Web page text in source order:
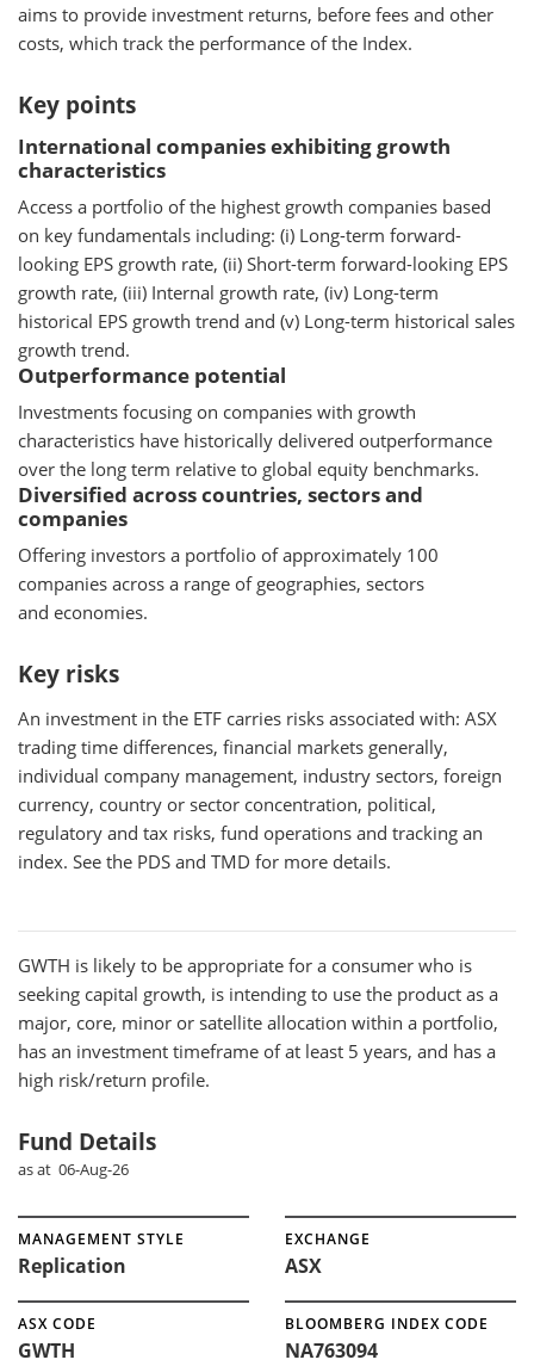
aims to provide investment returns, before fees and other
costs, which track the performance of the Index.
Key points
International companies exhibiting growth
characteristics
Access a portfolio of the highest growth companies based
on key fundamentals including: (i) Long-term forward-
looking EPS growth rate, (ii) Short-term forward-looking EPS
growth rate, (iii) Internal growth rate, (iv) Long-term
historical EPS growth trend and (v) Long-term historical sales
growth trend.
Outperformance potential
Investments focusing on companies with growth
characteristics have historically delivered outperformance
over the long term relative to global equity benchmarks.
Diversified across countries, sectors and
companies
Offering investors a portfolio of approximately 100
companies across a range of geographies, sectors
and economies.
Key risks
An investment in the ETF carries risks associated with: ASX
trading time differences, financial markets generally,
individual company management, industry sectors, foreign
currency, country or sector concentration, political,
regulatory and tax risks, fund operations and tracking an
index. See the PDS and TMD for more details.
GWTH is likely to be appropriate for a consumer who is
seeking capital growth, is intending to use the product as a
major, core, minor or satellite allocation within a portfolio,
has an investment timeframe of at least 5 years, and has a
high risk/return profile.
Fund Details
as at 06-Aug-26
MANAGEMENT STYLE
Replication
EXCHANGE
ASX
ASX CODE
GWTH
BLOOMBERG INDEX CODE
NA763094